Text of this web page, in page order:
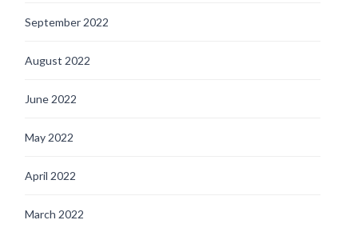
September 2022
August 2022
June 2022
May 2022
April 2022
March 2022